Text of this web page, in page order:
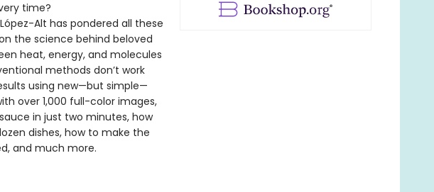
time?
Alt has pondered all these
the science behind beloved
heat, energy, and molecules
methods don’t work
using new—but simple—
over 1,000 full-color images,
in just two minutes, how
dishes, how to make the
and much more.